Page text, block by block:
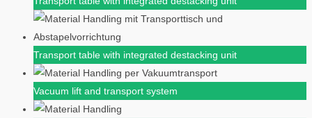
Transport table with integrated destacking unit
Vacuum lift and transport system